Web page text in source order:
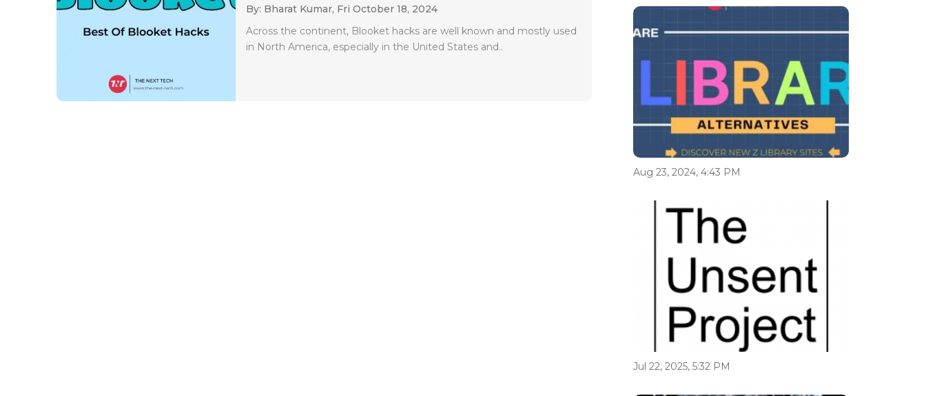
By: Bharat Kumar, Fri October 18, 2024
Across the continent, Blooket hacks are well known and mostly used
in North America, especially in the United States and..
Aug 23, 2024, 4:43 PM
Jul 22, 2025, 5:32 PM